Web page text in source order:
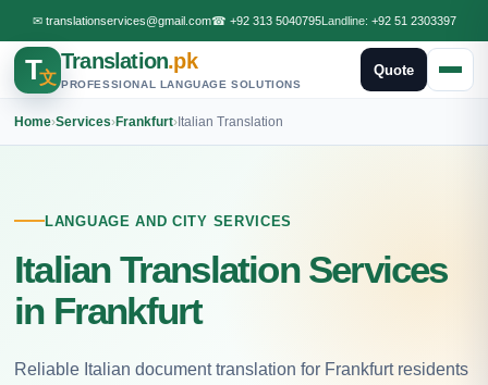
✉ translationservices@gmail.com☎ +92 313 5040795Landline: +92 51 2303397
T文
Translation.pk
PROFESSIONAL LANGUAGE SOLUTIONS
Quote
Home›Services›Frankfurt›Italian Translation
LANGUAGE AND CITY SERVICES
Italian Translation Services
in Frankfurt
Reliable Italian document translation for Frankfurt residents